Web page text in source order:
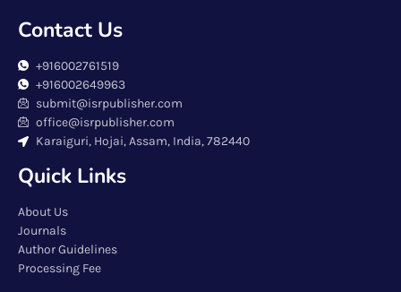
Contact Us
+916002761519
+916002649963
submit@isrpublisher.com
office@isrpublisher.com
Karaiguri, Hojai, Assam, India, 782440
Quick Links
About Us
Journals
Author Guidelines
Processing Fee